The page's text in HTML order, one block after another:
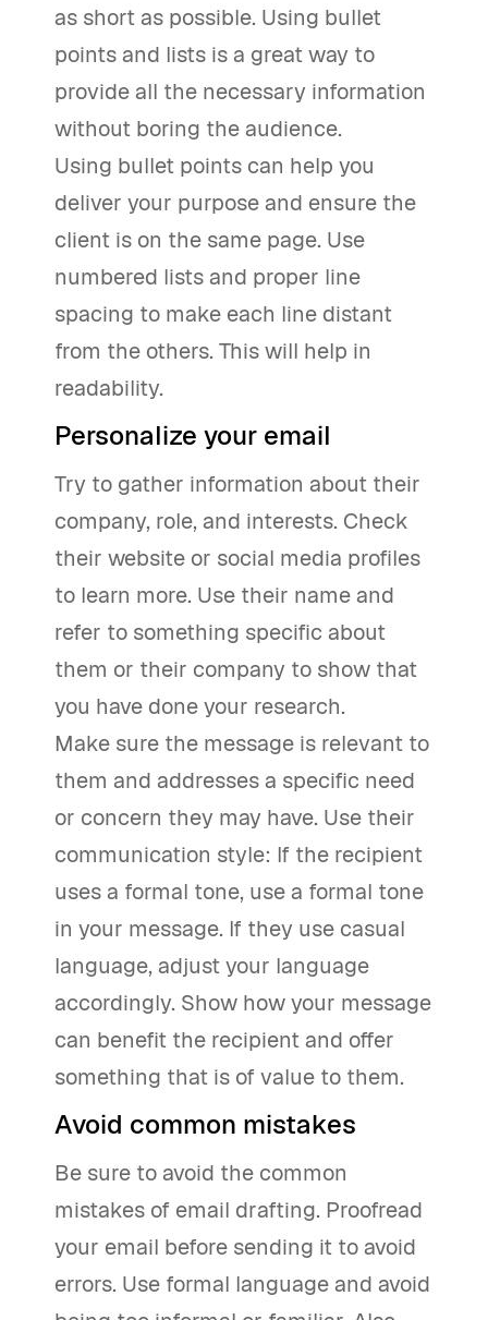
as short as possible. Using bullet
points and lists is a great way to
provide all the necessary information
without boring the audience.
Using bullet points can help you
deliver your purpose and ensure the
client is on the same page. Use
numbered lists and proper line
spacing to make each line distant
from the others. This will help in
readability.
Personalize your email
Try to gather information about their
company, role, and interests. Check
their website or social media profiles
to learn more. Use their name and
refer to something specific about
them or their company to show that
you have done your research.
Make sure the message is relevant to
them and addresses a specific need
or concern they may have. Use their
communication style: If the recipient
uses a formal tone, use a formal tone
in your message. If they use casual
language, adjust your language
accordingly. Show how your message
can benefit the recipient and offer
something that is of value to them.
Avoid common mistakes
Be sure to avoid the common
mistakes of email drafting. Proofread
your email before sending it to avoid
errors. Use formal language and avoid